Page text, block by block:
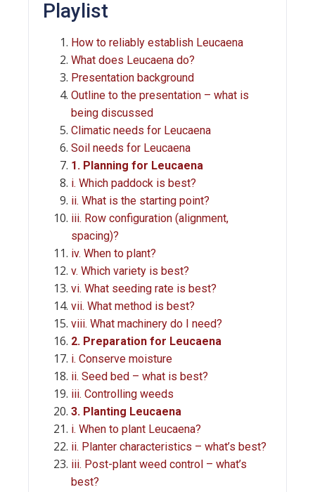
Playlist
How to reliably establish Leucaena
What does Leucaena do?
Presentation background
Outline to the presentation – what is
being discussed
Climatic needs for Leucaena
Soil needs for Leucaena
1. Planning for Leucaena
i. Which paddock is best?
ii. What is the starting point?
iii. Row configuration (alignment,
spacing)?
iv. When to plant?
v. Which variety is best?
vi. What seeding rate is best?
vii. What method is best?
viii. What machinery do I need?
2. Preparation for Leucaena
i. Conserve moisture
ii. Seed bed – what is best?
iii. Controlling weeds
3. Planting Leucaena
i. When to plant Leucaena?
ii. Planter characteristics – what’s best?
iii. Post-plant weed control – what’s
best?